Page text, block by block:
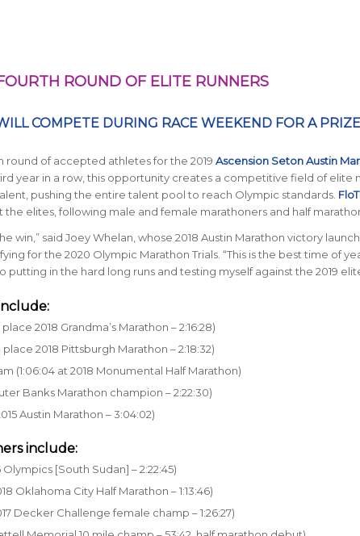
ROUND OF ELITE RUNNERS
COMPETE DURING RACE WEEKEND FOR A PRIZE
round of accepted athletes for the 2019 Ascension Seton Austin
year in a row, this opportunity creates a competitive field of elite
pushing the entire talent pool to reach Olympic standards.
elites, following male and female marathoners and half
win,” said Joey Whelan, whose 2018 Austin Marathon victory
for the 2020 Olympic Marathon Trials. “This is the best time of
putting in the hard long runs and testing myself against the 2019
2018 Grandma’s Marathon – 2:16:28)
2018 Pittsburgh Marathon – 2:18:32)
(1:06:04 at 2018 Monumental Half Marathon)
Banks Marathon champion – 2:22:30)
Austin Marathon – 3:04:02)
include:
[South Sudan] – 2:22:45)
Oklahoma City Half Marathon – 1:13:46)
Decker Challenge female champ – 1:26:27)